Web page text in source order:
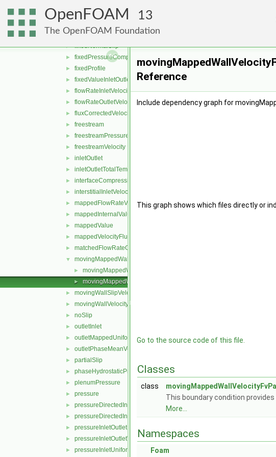
OpenFOAM 13
The OpenFOAM Foundation
► fixedMean
► fixedNormalInletOutletVelocity
► fixedNormalSlip
► fixedPressureCompressibleDensity
► fixedProfile
► fixedValueInletOutlet
► flowRateInletVelocity
► flowRateOutletVelocity
► fluxCorrectedVelocity
► freestream
► freestreamPressure
► freestreamVelocity
► inletOutlet
► inletOutletTotalTemperature
► interfaceCompression
► interstitialInletVelocity
► mappedFlowRateVelocity
► mappedInternalValue
► mappedValue
► mappedVelocityFlux
► matchedFlowRateOutletVelocity
▼ movingMappedWallVelocity
► movingMappedWallVelocityFvPatchVectorField.C
► movingMappedWallVelocityFvPatchVectorField.H
► movingWallSlipVelocity
► movingWallVelocity
► noSlip
► outletInlet
► outletMappedUniformInlet
► outletPhaseMeanVelocity
► partialSlip
► phaseHydrostaticPressure
► plenumPressure
► pressure
► pressureDirectedInletOutletVelocity
► pressureDirectedInletVelocity
► pressureInletOutletParSlipVelocity
► pressureInletOutletVelocity
► pressureInletUniformVelocity
Reference
Include dependency graph for
This graph shows which files directly or
Go to the source code of this file.
Classes
class
This boundary condition
More...
Namespaces
Foam